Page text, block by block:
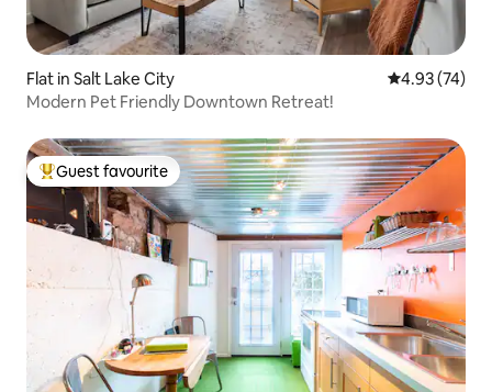
Flat in Salt Lake City 4.93 out of 5
4.93 (74)
Modern Pet Friendly Downtown Retreat!
Top guest favourite
Guest favourite